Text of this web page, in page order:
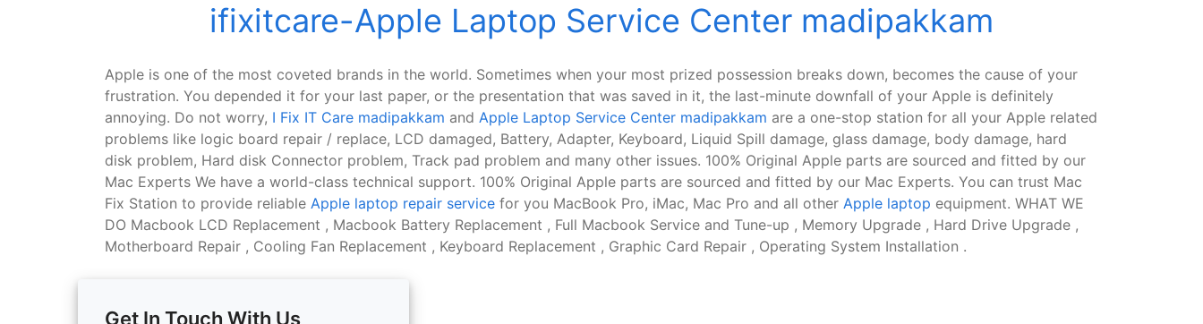
ifixitcare-Apple Laptop Service Center madipakkam
Apple is one of the most coveted brands in the world. Sometimes when your most prized possession breaks down, becomes the cause of your
frustration. You depended it for your last paper, or the presentation that was saved in it, the last-minute downfall of your Apple is definitely
annoying. Do not worry, I Fix IT Care madipakkam and Apple Laptop Service Center madipakkam are a one-stop station for all your Apple related
problems like logic board repair / replace, LCD damaged, Battery, Adapter, Keyboard, Liquid Spill damage, glass damage, body damage, hard
disk problem, Hard disk Connector problem, Track pad problem and many other issues. 100% Original Apple parts are sourced and fitted by our
Mac Experts We have a world-class technical support. 100% Original Apple parts are sourced and fitted by our Mac Experts. You can trust Mac
Fix Station to provide reliable Apple laptop repair service for you MacBook Pro, iMac, Mac Pro and all other Apple laptop equipment. WHAT WE
DO Macbook LCD Replacement , Macbook Battery Replacement , Full Macbook Service and Tune-up , Memory Upgrade , Hard Drive Upgrade ,
Motherboard Repair , Cooling Fan Replacement , Keyboard Replacement , Graphic Card Repair , Operating System Installation .
Get In Touch With Us